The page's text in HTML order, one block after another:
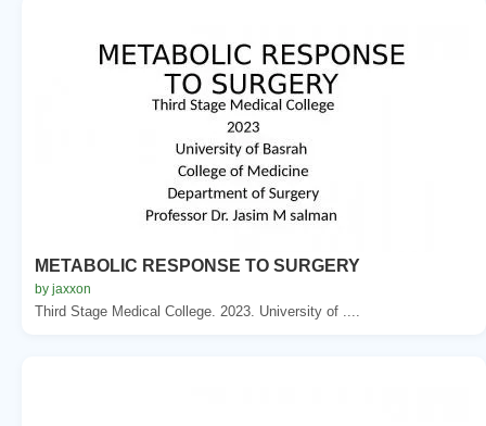
METABOLIC RESPONSE TO SURGERY
by jaxxon
Third Stage Medical College. 2023. University of ....